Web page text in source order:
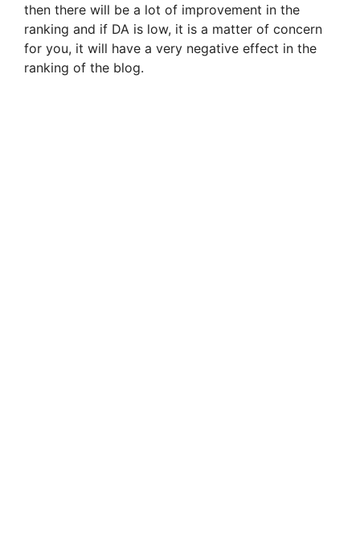
then there will be a lot of improvement in the
ranking and if DA is low, it is a matter of concern
for you, it will have a very negative effect in the
ranking of the blog.